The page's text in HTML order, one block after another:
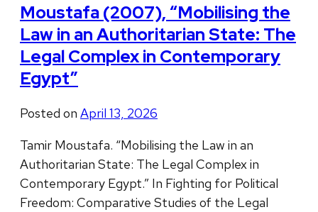
Moustafa (2007), “Mobilising the
Law in an Authoritarian State: The
Legal Complex in Contemporary
Egypt”
Posted on April 13, 2026
Tamir Moustafa. “Mobilising the Law in an
Authoritarian State: The Legal Complex in
Contemporary Egypt.” In Fighting for Political
Freedom: Comparative Studies of the Legal